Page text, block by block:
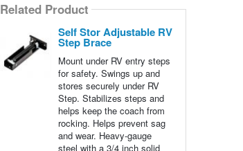
Related Product
Self Stor Adjustable RV
Step Brace
Mount under RV entry steps
for safety. Swings up and
stores securely under RV
Step. Stabilizes steps and
helps keep the coach from
rocking. Helps prevent sag
and wear. Heavy-gauge
steel with a 3/4 inch solid